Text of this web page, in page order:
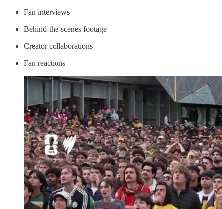
Fan interviews
Behind-the-scenes footage
Creator collaborations
Fan reactions